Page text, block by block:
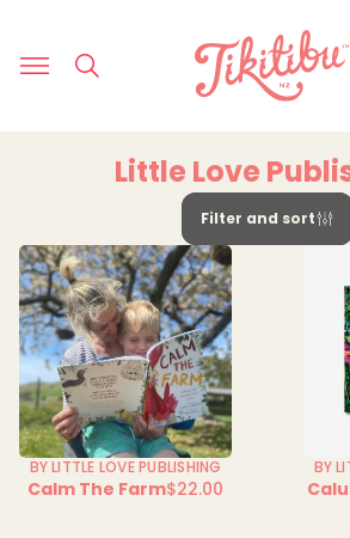
Little Love
Filter and sort
BY LITTLE LOVE PUBLISHING
Calm The FarmRegular
$22.00
BY